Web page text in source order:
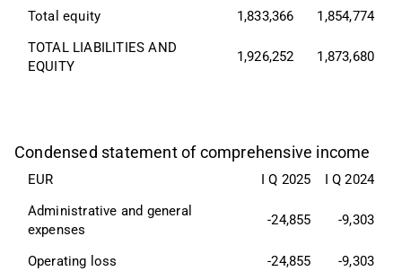
Total equity 1,833,366
1,854,774
TOTAL LIABILITIES AND
EQUITY
1,926,252 1,873,680
Condensed statement of comprehensive income
EUR I Q 2025
I Q 2024
Administrative and general
expenses
-24,855 -9,303
Operating loss -24,855
-9,303